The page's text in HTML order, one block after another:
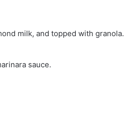
milk, and topped with granola.
sauce.